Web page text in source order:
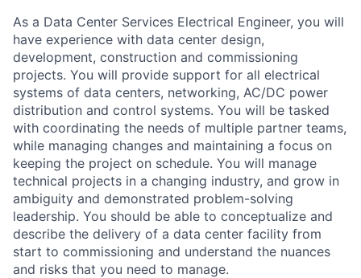
As a Data Center Services Electrical Engineer, you will
have experience with data center design,
development, construction and commissioning
projects. You will provide support for all electrical
systems of data centers, networking, AC/DC power
distribution and control systems. You will be tasked
with coordinating the needs of multiple partner teams,
while managing changes and maintaining a focus on
keeping the project on schedule. You will manage
technical projects in a changing industry, and grow in
ambiguity and demonstrated problem-solving
leadership. You should be able to conceptualize and
describe the delivery of a data center facility from
start to commissioning and understand the nuances
and risks that you need to manage.